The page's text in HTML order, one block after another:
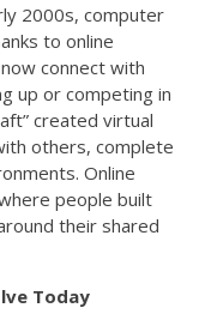
2000s, computer
to online
connect with
up or competing in
created virtual
others, complete
Online
people built
their shared
Today